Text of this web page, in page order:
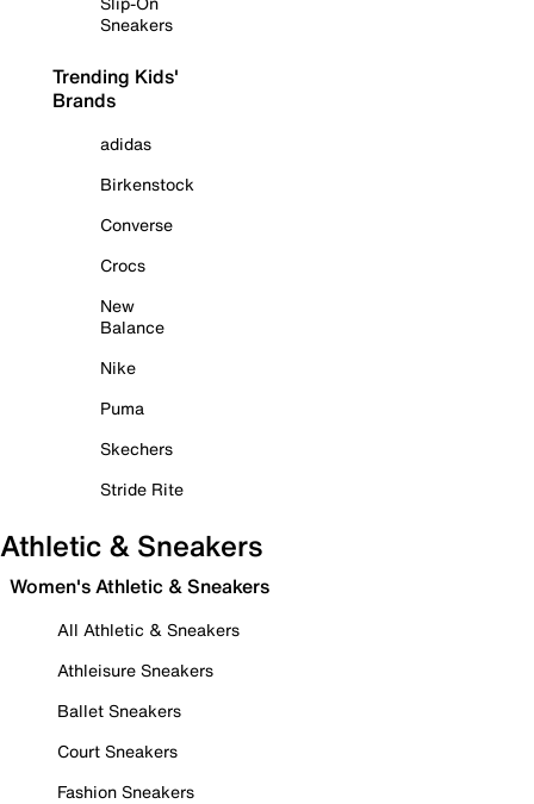
Sneakers
Trending Kids'
Brands
adidas
Birkenstock
Converse
Crocs
New
Balance
Nike
Puma
Skechers
Stride Rite
Athletic & Sneakers
Women's Athletic & Sneakers
All Athletic & Sneakers
Athleisure Sneakers
Ballet Sneakers
Court Sneakers
Fashion Sneakers